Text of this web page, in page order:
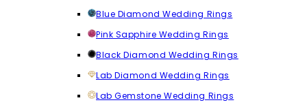
Blue Diamond Wedding Rings
Pink Sapphire Wedding Rings
Black Diamond Wedding Rings
Lab Diamond Wedding Rings
Lab Gemstone Wedding Rings